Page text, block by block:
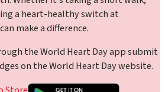
a heart-healthy switch at
make a difference.
the World Heart Day app submit
on the World Heart Day website.